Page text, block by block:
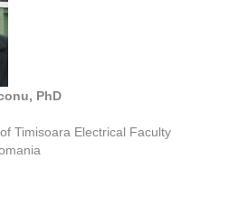
PhD
Timisoara Electrical Faculty